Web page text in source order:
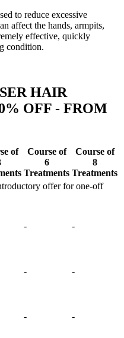
to reduce excessive
affect the hands, armpits,
effective, quickly
condition.
HAIR
OFF - FROM
of
Course of
6
Treatments
Course of
8
Treatments
offer for one-off
- -
- -
- -